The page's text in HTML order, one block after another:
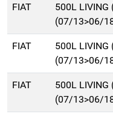
FIAT
500L LIVING
(07/13>06/
FIAT
500L LIVING
(07/13>06/
FIAT
500L LIVING
(07/13>06/